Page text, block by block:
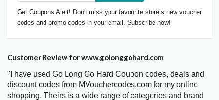
Get Coupons Alert! Don't miss your favourite store’s new voucher
codes and promo codes in your email. Subscribe now!
Customer Review for www.golonggohard.com
"I have used Go Long Go Hard Coupon codes, deals and
discount codes from MVouchercodes.com for my online
shopping. Theirs is a wide range of categories and brand